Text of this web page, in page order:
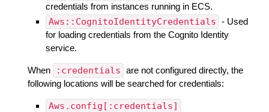
credentials from instances running in ECS.
Aws::CognitoIdentityCredentials - Used
for loading credentials from the Cognito Identity
service.
When :credentials are not configured directly, the
following locations will be searched for credentials:
Aws.config[:credentials]